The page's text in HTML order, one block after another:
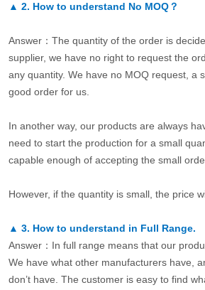
▲ 2. How to understand No MOQ？
Answer：The quantity of the order is
supplier, we have no right to request the
any quantity. We have no MOQ request, a
good order for us.
In another way, our products are always
need to start the production for a small
capable enough of accepting the small
However, if the quantity is small, the price
▲ 3. How to understand in Full Range.
Answer：In full range means that our
We have what other manufacturers have,
don’t have. The customer is easy to find